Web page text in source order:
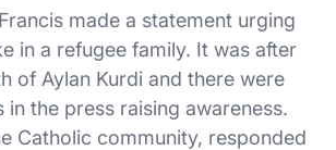
made a statement urging
in a refugee family. It was after
of Aylan Kurdi and there were
the press raising awareness.
Catholic community, responded